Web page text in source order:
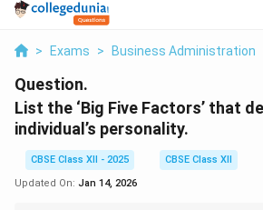
> Exams > Business Administration
Question.
List the ‘Big Five Factors’ that
individual’s personality.
CBSE Class XII - 2025
CBSE Class XII
Updated On: Jan 14, 2026